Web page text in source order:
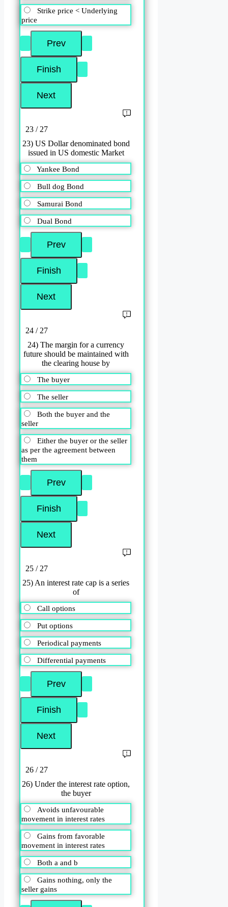
Strike price < Underlying
price
23 / 27
23) US Dollar denominated bond
issued in US domestic Market
Yankee Bond
Bull dog Bond
Samurai Bond
Dual Bond
24 / 27
24) The margin for a currency
future should be maintained with
the clearing house by
The buyer
The seller
Both the buyer and the
seller
Either the buyer or the seller
as per the agreement between
them
25 / 27
25) An interest rate cap is a series
of
Call options
Put options
Periodical payments
Differential payments
26 / 27
26) Under the interest rate option,
the buyer
Avoids unfavourable
movement in interest rates
Gains from favorable
movement in interest rates
Both a and b
Gains nothing, only the
seller gains